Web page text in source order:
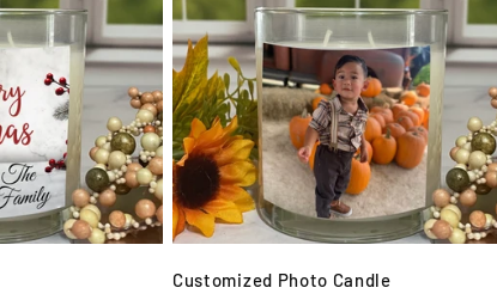
Customized Photo Candle